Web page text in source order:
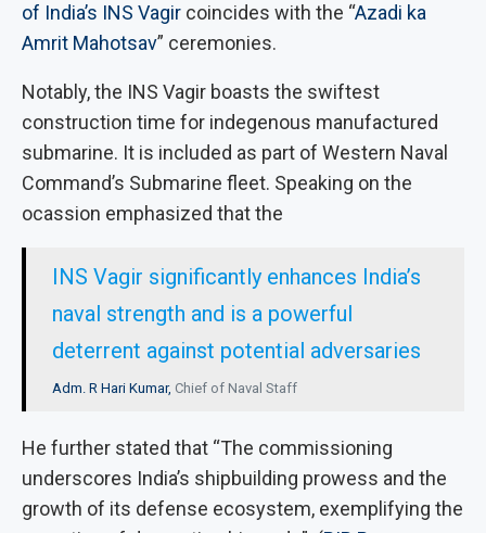
of India’s INS Vagir coincides with the “Azadi ka
Amrit Mahotsav” ceremonies.
Notably, the INS Vagir boasts the swiftest
construction time for indegenous manufactured
submarine. It is included as part of Western Naval
Command’s Submarine fleet. Speaking on the
ocassion emphasized that the
INS Vagir significantly enhances India’s
naval strength and is a powerful
deterrent against potential adversaries
Adm. R Hari Kumar, Chief of Naval Staff
He further stated that “The commissioning
underscores India’s shipbuilding prowess and the
growth of its defense ecosystem, exemplifying the